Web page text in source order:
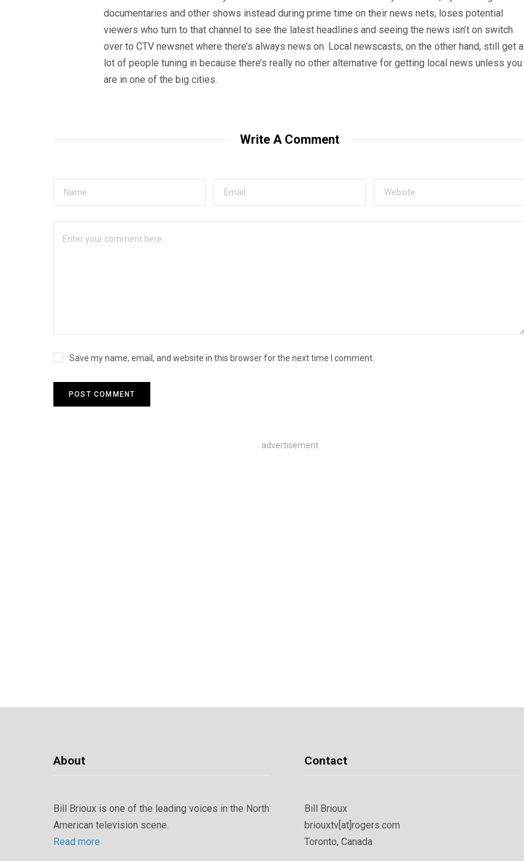
documentaries and other shows instead during prime time on their news nets, loses potential
viewers who turn to that channel to see the latest headlines and seeing the news isn’t on switch
over to CTV newsnet where there’s always news on. Local newscasts, on the other hand, still get a
lot of people tuning in because there’s really no other alternative for getting local news unless you
are in one of the big cities.
Write A Comment
Save my name, email, and website in this browser for the next time I comment.
advertisement
About
Bill Brioux is one of the leading voices in the North
American television scene.
Read more
Contact
Bill Brioux
briouxtv[at]rogers.com
Toronto, Canada